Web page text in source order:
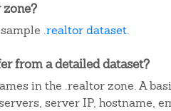
.realtor dataset.
from a detailed dataset?
in the .realtor zone. A
server IP, hostname,